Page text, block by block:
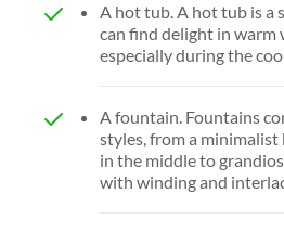
A hot tub. A hot tub is a
can find delight in warm
especially during the
A fountain. Fountains
styles, from a
in the middle to
with winding and